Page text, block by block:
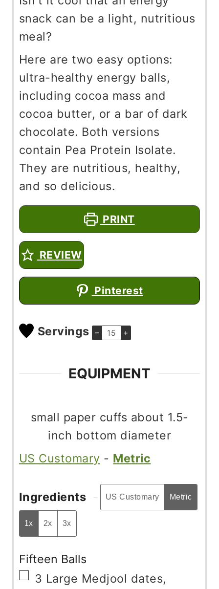
snack can be a light, nutritious
meal?
Here are two easy options:
ultra-healthy energy balls,
including cocoa mass and
cocoa butter, or a bar of dark
chocolate. Both versions
contain Pea Protein Isolate.
They are nutritious, healthy,
and so delicious.
PRINT
REVIEW
Pinterest
Servings – +
EQUIPMENT
small paper cuffs about 1.5-
inch bottom diameter
US Customary - Metric
Ingredients US Customary Metric
1x 2x 3x
Fifteen Balls
▢
3 Large Medjool dates,